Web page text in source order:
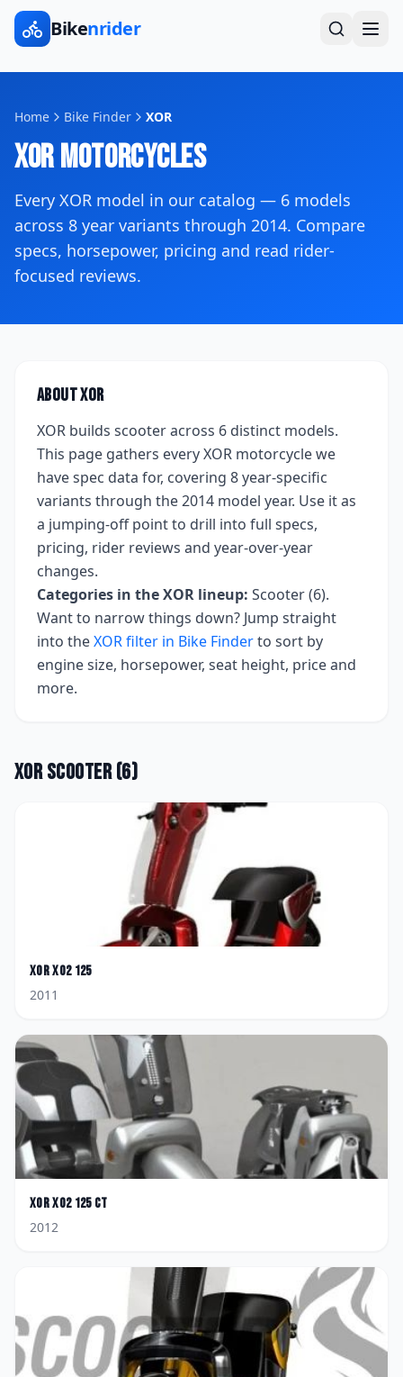
Bikenrider
Home Bike Finder XOR
XORMotorcycles
Every XOR model in our catalog — 6 models
across 8 year variants through 2014. Compare
specs, horsepower, pricing and read rider-
focused reviews.
AboutXOR
XOR builds scooteracross 6 distinct models.
This page gathers everyXOR motorcycle we
have spec data for, covering 8 year-specific
variants through the 2014 model year. Use it as
a jumping-off point to drill into full specs,
pricing, rider reviews and year-over-year
changes.
Categories in theXOR lineup: Scooter (6).
Want to narrow things down? Jump straight
into theXORfilter in Bike Finderto sort by
engine size, horsepower, seat height, price and
more.
XORScooter(6)
XORXO2 125
2011
XORXO2 125 CT
2012